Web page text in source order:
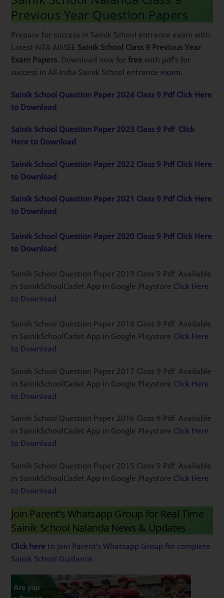
Previous Year Question Papers
Prepare for success in Sainik School entrance exam with
Latest NTA AISSEE Sainik School Class 9 Previous Year
Exam Papers. Download now forfree with pdf’s for
success in All India Sainik School entrance exam.
Sainik School Question Paper 2024 Class 9 Pdf Click Here
to Download
Sainik School Question Paper 2023 Class 9 Pdf Click
Here to Download
Sainik School Question Paper 2022 Class 9 Pdf Click Here
to Download
Sainik School Question Paper 2021 Class 9 Pdf Click Here
to Download
Sainik School Question Paper 2020 Class 9 Pdf Click Here
to Download
Sainik School Question Paper 2019 Class 9 Pdf Available
in SainikSchoolCadet App in Google Playstore Click Here
to Download
Sainik School Question Paper 2018 Class 9 Pdf Available
in SainikSchoolCadet App in Google Playstore Click Here
to Download
Sainik School Question Paper 2017 Class 9 Pdf Available
in SainikSchoolCadet App in Google Playstore Click Here
to Download
Sainik School Question Paper 2016 Class 9 Pdf Available
in SainikSchoolCadet App in Google Playstore Click Here
to Download
Sainik School Question Paper 2015 Class 9 Pdf Available
in SainikSchoolCadet App in Google Playstore Click Here
to Download
Join Parent’s Whatsapp Group for Real Time
Sainik School Nalanda News & Updates
Click here to Join Parent’s Whatsapp Group for complete
Sainik School Guidance.